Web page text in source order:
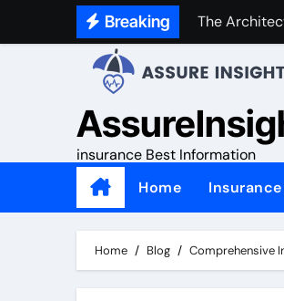
Breaking The
insurance Best Information
Home
Home Blog Comprehensive